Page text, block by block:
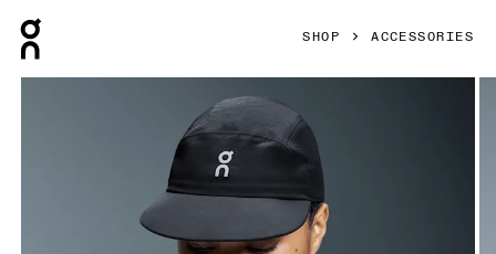
SHOP ACCESSORIES